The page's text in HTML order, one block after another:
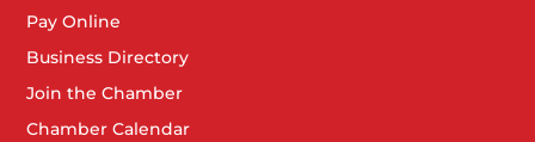
Pay Online
Business Directory
Join the Chamber
Chamber Calendar